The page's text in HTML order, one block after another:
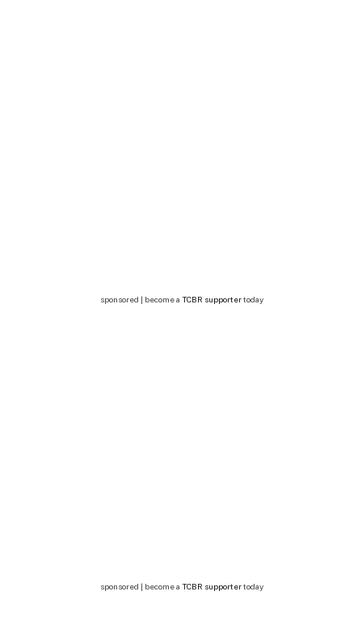
sponsored | become a TCBR supportertoday
sponsored | become a TCBR supportertoday